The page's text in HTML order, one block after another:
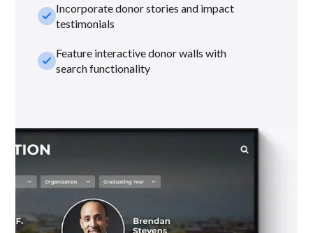
check_smallIncorporate donor stories and impact
testimonials
check_smallFeature interactive donor walls with
search functionality